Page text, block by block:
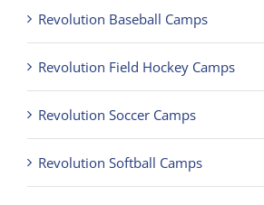
Revolution Baseball Camps
Revolution Field Hockey Camps
Revolution Soccer Camps
Revolution Softball Camps